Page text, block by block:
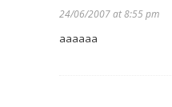
24/06/2007 at 8:55 pm
aaaaaa